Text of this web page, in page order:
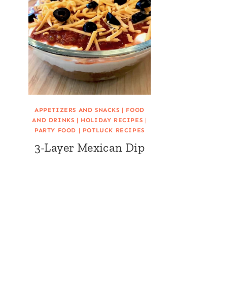
APPETIZERS AND SNACKS | FOOD
AND DRINKS | HOLIDAY RECIPES |
PARTY FOOD | POTLUCK RECIPES
3-Layer Mexican Dip